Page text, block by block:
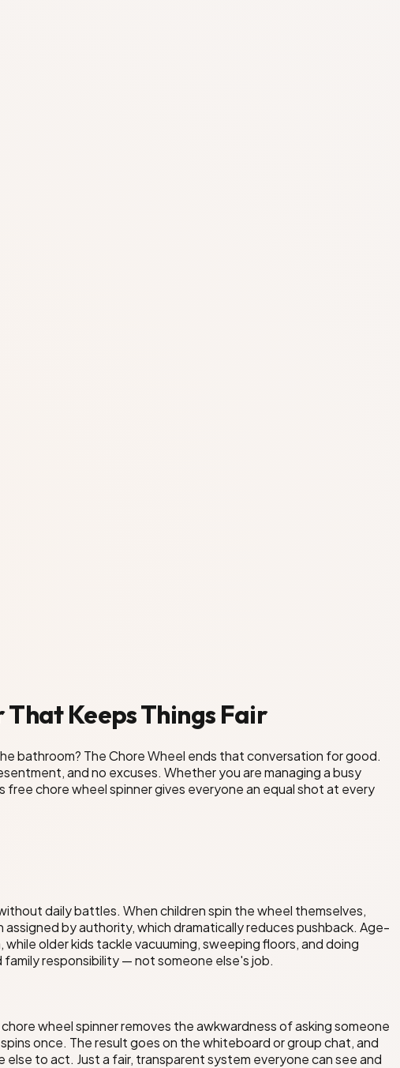
That Keeps Things Fair
bathroom? The Chore Wheel ends that conversation for good.
and no excuses. Whether you are managing a busy
chore wheel spinner gives everyone an equal shot at every
daily battles. When children spin the wheel themselves,
by authority, which dramatically reduces pushback. Age-
older kids tackle vacuuming, sweeping floors, and doing
responsibility — not someone else's job.
wheel spinner removes the awkwardness of asking someone
once. The result goes on the whiteboard or group chat, and
to act. Just a fair, transparent system everyone can see and